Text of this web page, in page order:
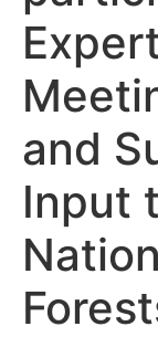
and
Input